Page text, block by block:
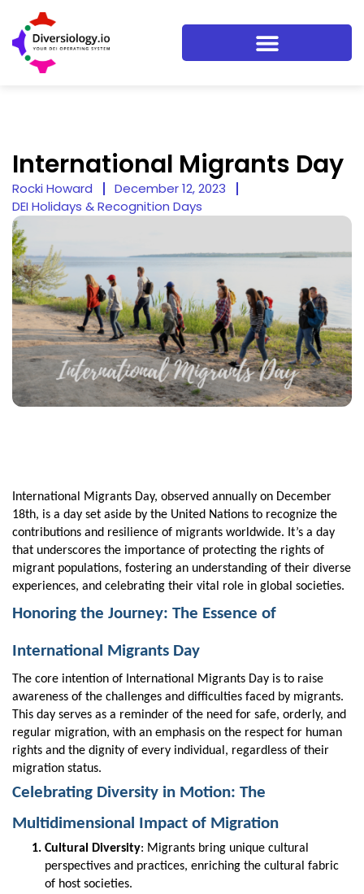
International Migrants Day
Rocki Howard
December 12, 2023
DEI Holidays & Recognition Days
International Migrants Day, observed annually on December
18th, is a day set aside by the United Nations to recognize the
contributions and resilience of migrants worldwide. It’s a day
that underscores the importance of protecting the rights of
migrant populations, fostering an understanding of their diverse
experiences, and celebrating their vital role in global societies.
Honoring the Journey: The Essence of
International Migrants Day
The core intention of International Migrants Day is to raise
awareness of the challenges and difficulties faced by migrants.
This day serves as a reminder of the need for safe, orderly, and
regular migration, with an emphasis on the respect for human
rights and the dignity of every individual, regardless of their
migration status.
Celebrating Diversity in Motion: The
Multidimensional Impact of Migration
Cultural Diversity: Migrants bring unique cultural
perspectives and practices, enriching the cultural fabric
of host societies.